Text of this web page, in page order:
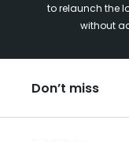
to relaunch the
without
Don’t miss